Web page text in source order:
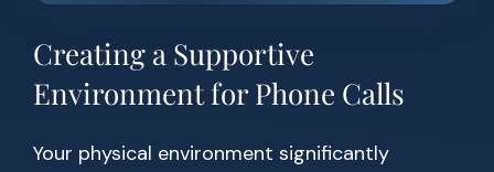
Creating a Supportive
Environment for Phone Calls
Your physical environment significantly